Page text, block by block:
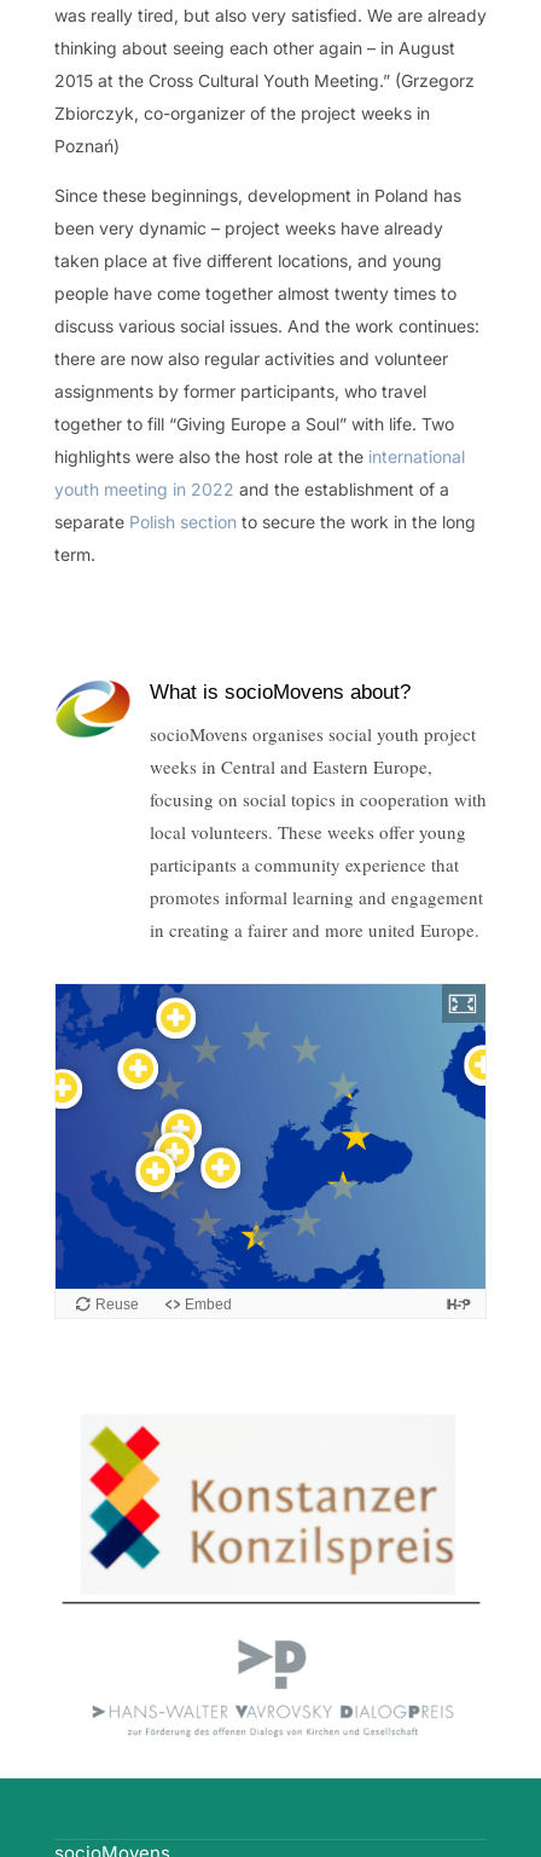
was really tired, but also very satisfied. We are already
thinking about seeing each other again – in August
2015 at the Cross Cultural Youth Meeting.” (Grzegorz
Zbiorczyk, co-organizer of the project weeks in
Poznań)
Since these beginnings, development in Poland has
been very dynamic – project weeks have already
taken place at five different locations, and young
people have come together almost twenty times to
discuss various social issues. And the work continues:
there are now also regular activities and volunteer
assignments by former participants, who travel
together to fill “Giving Europe a Soul” with life. Two
highlights were also the host role at the international
youth meeting in 2022 and the establishment of a
separate Polish sectionto secure the work in the long
term.
What is socioMovens about?
socioMovens organises social youth project
weeks in Central and Eastern Europe,
focusing on social topics in cooperation with
local volunteers. These weeks offer young
participants a community experience that
promotes informal learning and engagement
in creating a fairer and more united Europe.